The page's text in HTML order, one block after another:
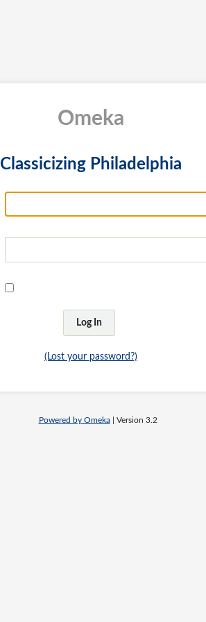
Omeka
Classicizing Philadelphia
(Lost your password?)
Powered by Omeka| Version 3.2